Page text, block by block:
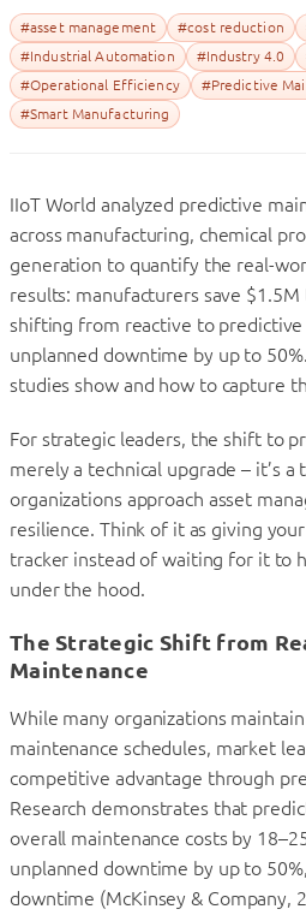
#asset management #cost reduction
#Industrial Automation
#Industry 4.0
#Operational Efficiency
#Predictive
#Smart Manufacturing
IIoT World analyzed predictive
across manufacturing, chemical
generation to quantify the real-
results: manufacturers save
shifting from reactive to predictive
unplanned downtime by up to
studies show and how to capture
For strategic leaders, the shift to
merely a technical upgrade – it’s
organizations approach asset
resilience. Think of it as giving
tracker instead of waiting for it to
under the hood.
The Strategic Shift from
Maintenance
While many organizations
maintenance schedules, market
competitive advantage through
Research demonstrates that
overall maintenance costs by
unplanned downtime by up to
downtime (McKinsey & Company,